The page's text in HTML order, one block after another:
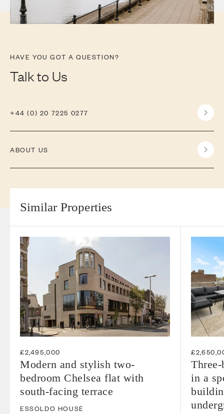
HAVE YOU GOT A QUESTION?
Talk to Us
+44 (0) 20 7225 0277
ABOUT US
Similar Properties
£2,495,000
Modern and stylish two-
bedroom Chelsea flat with
south-facing terrace
ESSOLDO HOUSE
in a